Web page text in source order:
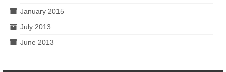
January 2015
July 2013
June 2013